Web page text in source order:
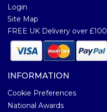
Login
Site Map
FREE UK Delivery over £100
INFORMATION
Cookie Preferences
National Awards